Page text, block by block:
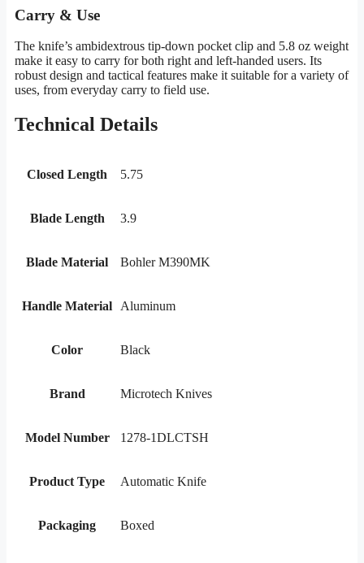
Carry & Use
The knife’s ambidextrous tip-down pocket clip and 5.8 oz weight
make it easy to carry for both right and left-handed users. Its
robust design and tactical features make it suitable for a variety of
uses, from everyday carry to field use.
Technical Details
Closed Length 5.75
Blade Length 3.9
Blade Material Bohler M390MK
Handle Material Aluminum
Color Black
Brand Microtech Knives
Model Number 1278-1DLCTSH
Product Type Automatic Knife
Packaging Boxed